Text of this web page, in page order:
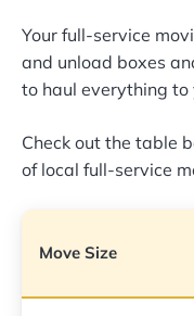
Your full-service
and unload boxes
to haul everything to
Check out the table
of local full-service
Move Size